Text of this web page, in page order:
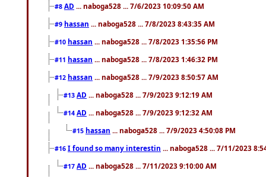
#8 AD ... naboga528 ... 7/6/2023 10:09:50 AM
#9 hassan ... naboga528 ... 7/8/2023 8:43:35 AM
#10 hassan ... naboga528 ... 7/8/2023 1:35:56 PM
#11 hassan ... naboga528 ... 7/8/2023 1:46:32 PM
#12 hassan ... naboga528 ... 7/9/2023 8:50:57 AM
#13 AD ... naboga528 ... 7/9/2023 9:12:19 AM
#14 AD ... naboga528 ... 7/9/2023 9:12:32 AM
#15 hassan ... naboga528 ... 7/9/2023 4:50:08 PM
#16 I found so many interestin ... naboga528 ... 7/11/2023
#17 AD ... naboga528 ... 7/11/2023 9:10:00 AM